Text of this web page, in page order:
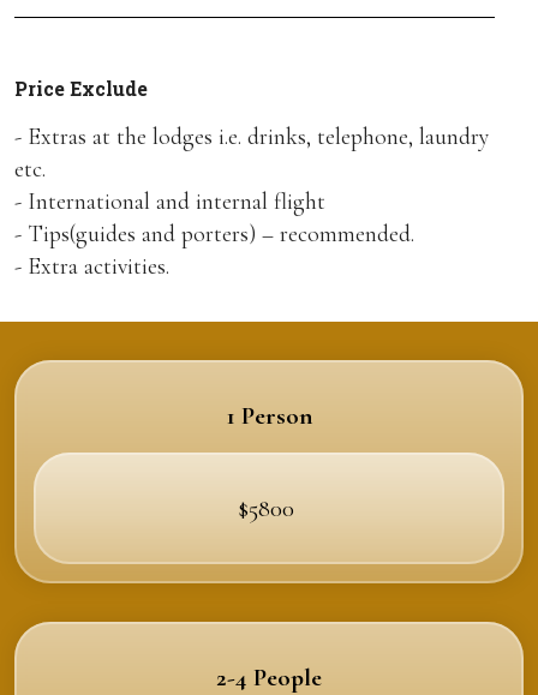
Price Exclude
- Extras at the lodges i.e. drinks, telephone, laundry
etc.
- International and internal flight
- Tips(guides and porters) – recommended.
- Extra activities.
1 Person
$5800
2-4 People